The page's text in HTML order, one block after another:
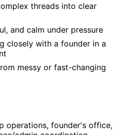
threads into clear
and calm under pressure
closely with a founder in a
messy or fast-changing
operations, founder's office,